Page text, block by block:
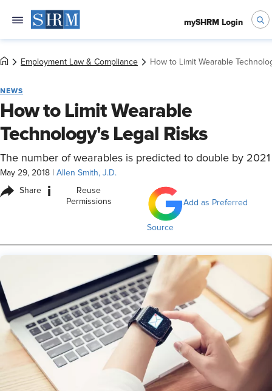
mySHRM Login
Employment Law & Compliance How to Limit Wearable
NEWS
How to Limit Wearable
Technology's Legal Risks
The number of wearables is predicted to double by 2021
May 29, 2018 Allen Smith, J.D.
Share i
Reuse
Permissions
Add as Preferred
Source